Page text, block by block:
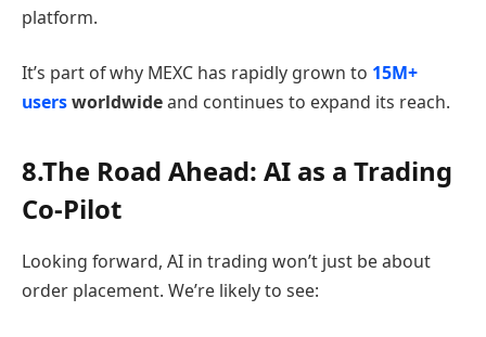
platform.
It’s part of why MEXC has rapidly grown to 15M+
usersworldwideand continues to expand its reach.
8.The Road Ahead: AI as a Trading
Co-Pilot
Looking forward, AI in trading won’t just be about
order placement. We’re likely to see: